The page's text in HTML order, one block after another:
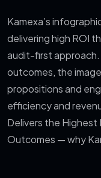
Kamexa’s
delivering high ROI
audit-first approach.
outcomes, the
propositions and
efficiency and
Delivers the Highest
Outcomes — why